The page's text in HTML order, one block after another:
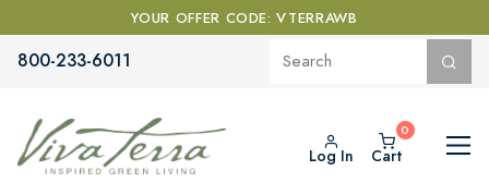
YOUR OFFER CODE: VTERRAWB
800-233-6011
Log In Cart